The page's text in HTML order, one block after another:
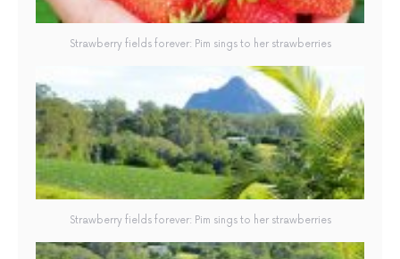
Strawberry fields forever: Pim sings to her strawberries
Strawberry fields forever: Pim sings to her strawberries